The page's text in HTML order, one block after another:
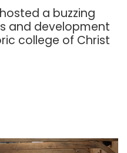
a buzzing
and development
college of Christ